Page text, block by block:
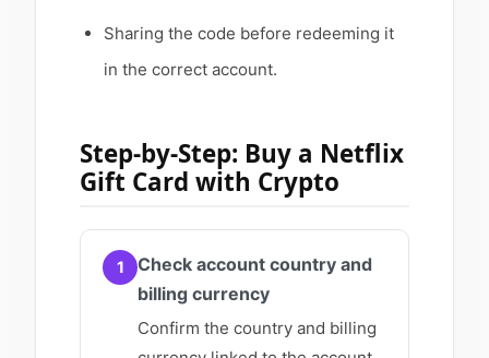
Sharing the code before redeeming it
in the correct account.
Step-by-Step: Buy a Netflix
Gift Card with Crypto
1
Check account country and
billing currency
Confirm the country and billing